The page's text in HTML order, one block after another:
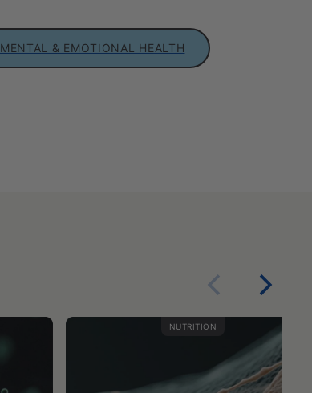
MENTAL & EMOTIONAL HEALTH
NUTRITION